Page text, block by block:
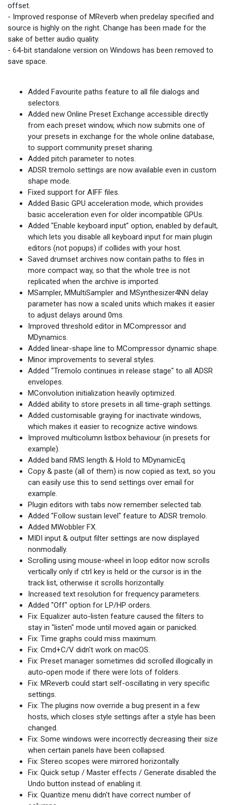
offset.
- Improved response of MReverb when predelay specified and
source is highly on the right. Change has been made for the
sake of better audio quality.
- 64-bit standalone version on Windows has been removed to
save space.
Added Favourite paths feature to all file dialogs and
selectors.
Added new Online Preset Exchange accessible directly
from each preset window, which now submits one of
your presets in exchange for the whole online database,
to support community preset sharing.
Added pitch parameter to notes.
ADSR tremolo settings are now available even in custom
shape mode.
Fixed support for AIFF files.
Added Basic GPU acceleration mode, which provides
basic acceleration even for older incompatible GPUs.
Added "Enable keyboard input" option, enabled by default,
which lets you disable all keyboard input for main plugin
editors (not popups) if collides with your host.
Saved drumset archives now contain paths to files in
more compact way, so that the whole tree is not
replicated when the archive is imported.
MSampler, MMultiSampler and MSynthesizer4NN delay
parameter has now a scaled units which makes it easier
to adjust delays around 0ms.
Improved threshold editor in MCompressor and
MDynamics.
Added linear-shape line to MCompressor dynamic shape.
Minor improvements to several styles.
Added "Tremolo continues in release stage" to all ADSR
envelopes.
MConvolution initialization heavily optimized.
Added ability to store presets in all time-graph settings.
Added customisable graying for inactivate windows,
which makes it easier to recognize active windows.
Improved multicolumn listbox behaviour (in presets for
example).
Added band RMS length & Hold to MDynamicEq.
Copy & paste (all of them) is now copied as text, so you
can easily use this to send settings over email for
example.
Plugin editors with tabs now remember selected tab.
Added "Follow sustain level" feature to ADSR tremolo.
Added MWobbler FX.
MIDI input & output filter settings are now displayed
nonmodally.
Scrolling using mouse-wheel in loop editor now scrolls
vertically only if ctrl key is held or the cursor is in the
track list, otherwise it scrolls horizontally.
Increased text resolution for frequency parameters.
Added "Off" option for LP/HP orders.
Fix: Equalizer auto-listen feature caused the filters to
stay in "listen" mode until moved again or panicked.
Fix: Time graphs could miss maximum.
Fix: Cmd+C/V didn't work on macOS.
Fix: Preset manager sometimes did scrolled illogically in
auto-open mode if there were lots of folders.
Fix: MReverb could start self-oscillating in very specific
settings.
Fix: The plugins now override a bug present in a few
hosts, which closes style settings after a style has been
changed.
Fix: Some windows were incorrectly decreasing their size
when certain panels have been collapsed.
Fix: Stereo scopes were mirrored horizontally.
Fix: Quick setup / Master effects / Generate disabled the
Undo button instead of enabling it.
Fix: Quantize menu didn't have correct number of